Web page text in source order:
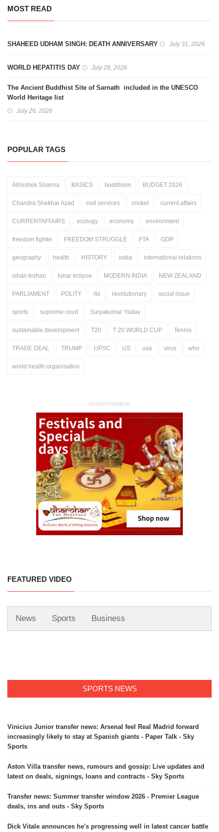
MOST READ
SHAHEED UDHAM SINGH: DEATH ANNIVERSARY July 31, 2026
WORLD HEPATITIS DAY July 28, 2026
The Ancient Buddhist Site of Sarnath included in the UNESCO
World Heritage list
July 26, 2026
POPULAR TAGS
Abhishek Sharma BASICS buddhism BUDGET 2026
Chandra Shekhar Azad civil services cricket current affairs
CURRENTAFFAIRS ecology economy environment
freedom fighter FREEDOM STRUGGLE FTA GDP
geography health HISTORY india international relations
ishan kishan lunar eclipse MODERN INDIA NEW ZEALAND
PARLIAMENT POLITY rbi revolutionary social issue
sports supreme court Suryakumar Yadav
sustainable development T20 T 20 WORLD CUP Tennis
TRADE DEAL TRUMP UPSC US usa virus who
world health organisation
ADVERTISEMENT
FEATURED VIDEO
News Sports Business
SPORTS NEWS
Vinicius Junior transfer news: Arsenal feel Real Madrid forward
increasingly likely to stay at Spanish giants - Paper Talk - Sky
Sports
Aston Villa transfer news, rumours and gossip: Live updates and
latest on deals, signings, loans and contracts - Sky Sports
Transfer news: Summer transfer window 2026 - Premier League
deals, ins and outs - Sky Sports
Dick Vitale announces he's progressing well in latest cancer battle